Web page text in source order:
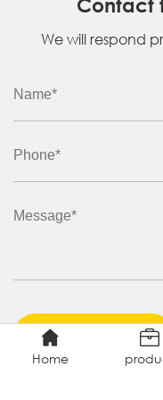
Contact
We will respond
ENQUIRE NOW
Home